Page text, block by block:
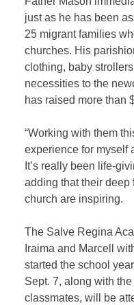
just as he has been
25 migrant families
churches. His
clothing, baby
necessities to the
has raised more than
“Working with them
experience for myself
It’s really been life-
adding that their deep
church are inspiring.
The Salve Regina
Iraima and Marcell
started the school
Sept. 7, along with
classmates, will be